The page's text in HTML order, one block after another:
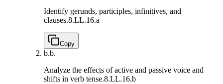
Identify gerunds, participles, infinitives, and
clauses.8.LL.16.a
Copy
b.b.
Analyze the effects of active and passive voice and
shifts in verb tense.8.LL.16.b